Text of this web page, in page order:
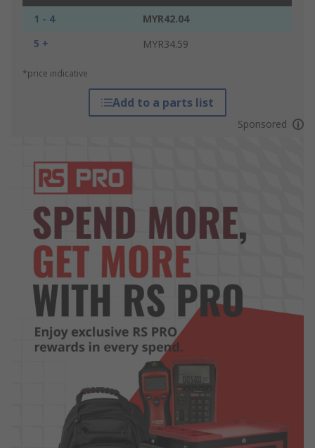
1 - 4
MYR42.04
5 +
MYR34.59
*price indicative
Add to a parts list
Sponsored